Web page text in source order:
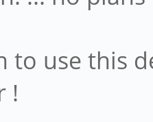
to use this
!